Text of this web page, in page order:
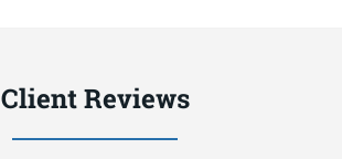
Client Reviews